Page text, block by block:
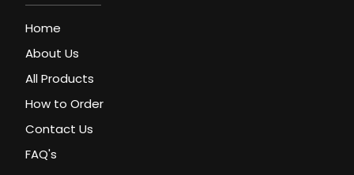
Home
About Us
All Products
How to Order
Contact Us
FAQ's